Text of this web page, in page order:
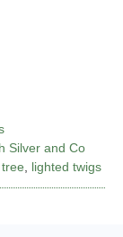
Silver and Co
lighted twigs